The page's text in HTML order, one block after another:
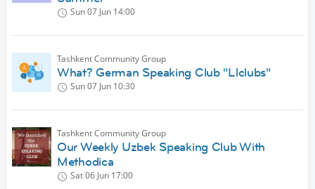
Sun 07 Jun 14:00
Tashkent Community Group
What? German Speaking Club "Llclubs"
Sun 07 Jun 10:30
Tashkent Community Group
Our Weekly Uzbek Speaking Club With
Methodica
Sat 06 Jun 17:00